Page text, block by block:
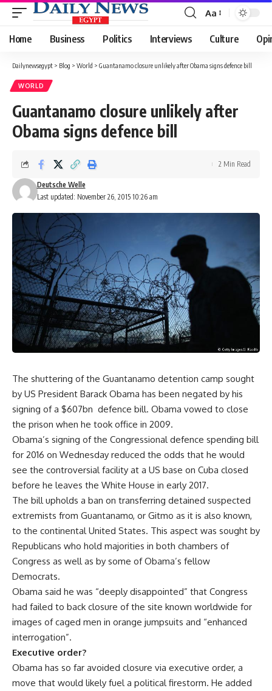
Font
Resizer
Aa
Home Business Politics Interviews Culture
Dailynewsegypt > Blog > World > Guantanamo closure unlikely after Obama signs defence bill
WORLD
Guantanamo closure unlikely after
Obama signs defence bill
Last updated: November 26, 2015 10:26 am
Deutsche Welle
2 Min Read
The shuttering of the Guantanamo detention camp sought
by US President Barack Obama has been negated by his
signing of a $607bn defence bill. Obama vowed to close
the prison when he took office in 2009.
Obama’s signing of the Congressional defence spending bill
for 2016 on Wednesday reduced the odds that he would
see the controversial facility at a US base on Cuba closed
before he leaves the White House in early 2017.
The bill upholds a ban on transferring detained suspected
extremists from Guantanamo, or Gitmo as it is also known,
to the continental United States. This aspect was sought by
Republicans who hold majorities in both chambers of
Congress as well as by some of Obama’s fellow
Democrats.
Obama said he was “deeply disappointed” that Congress
had failed to back closure of the site known worldwide for
images of caged men in orange jumpsuits and “enhanced
interrogation”.
Executive order?
Obama has so far avoided closure via executive order, a
move that would likely fuel a political firestorm. He added